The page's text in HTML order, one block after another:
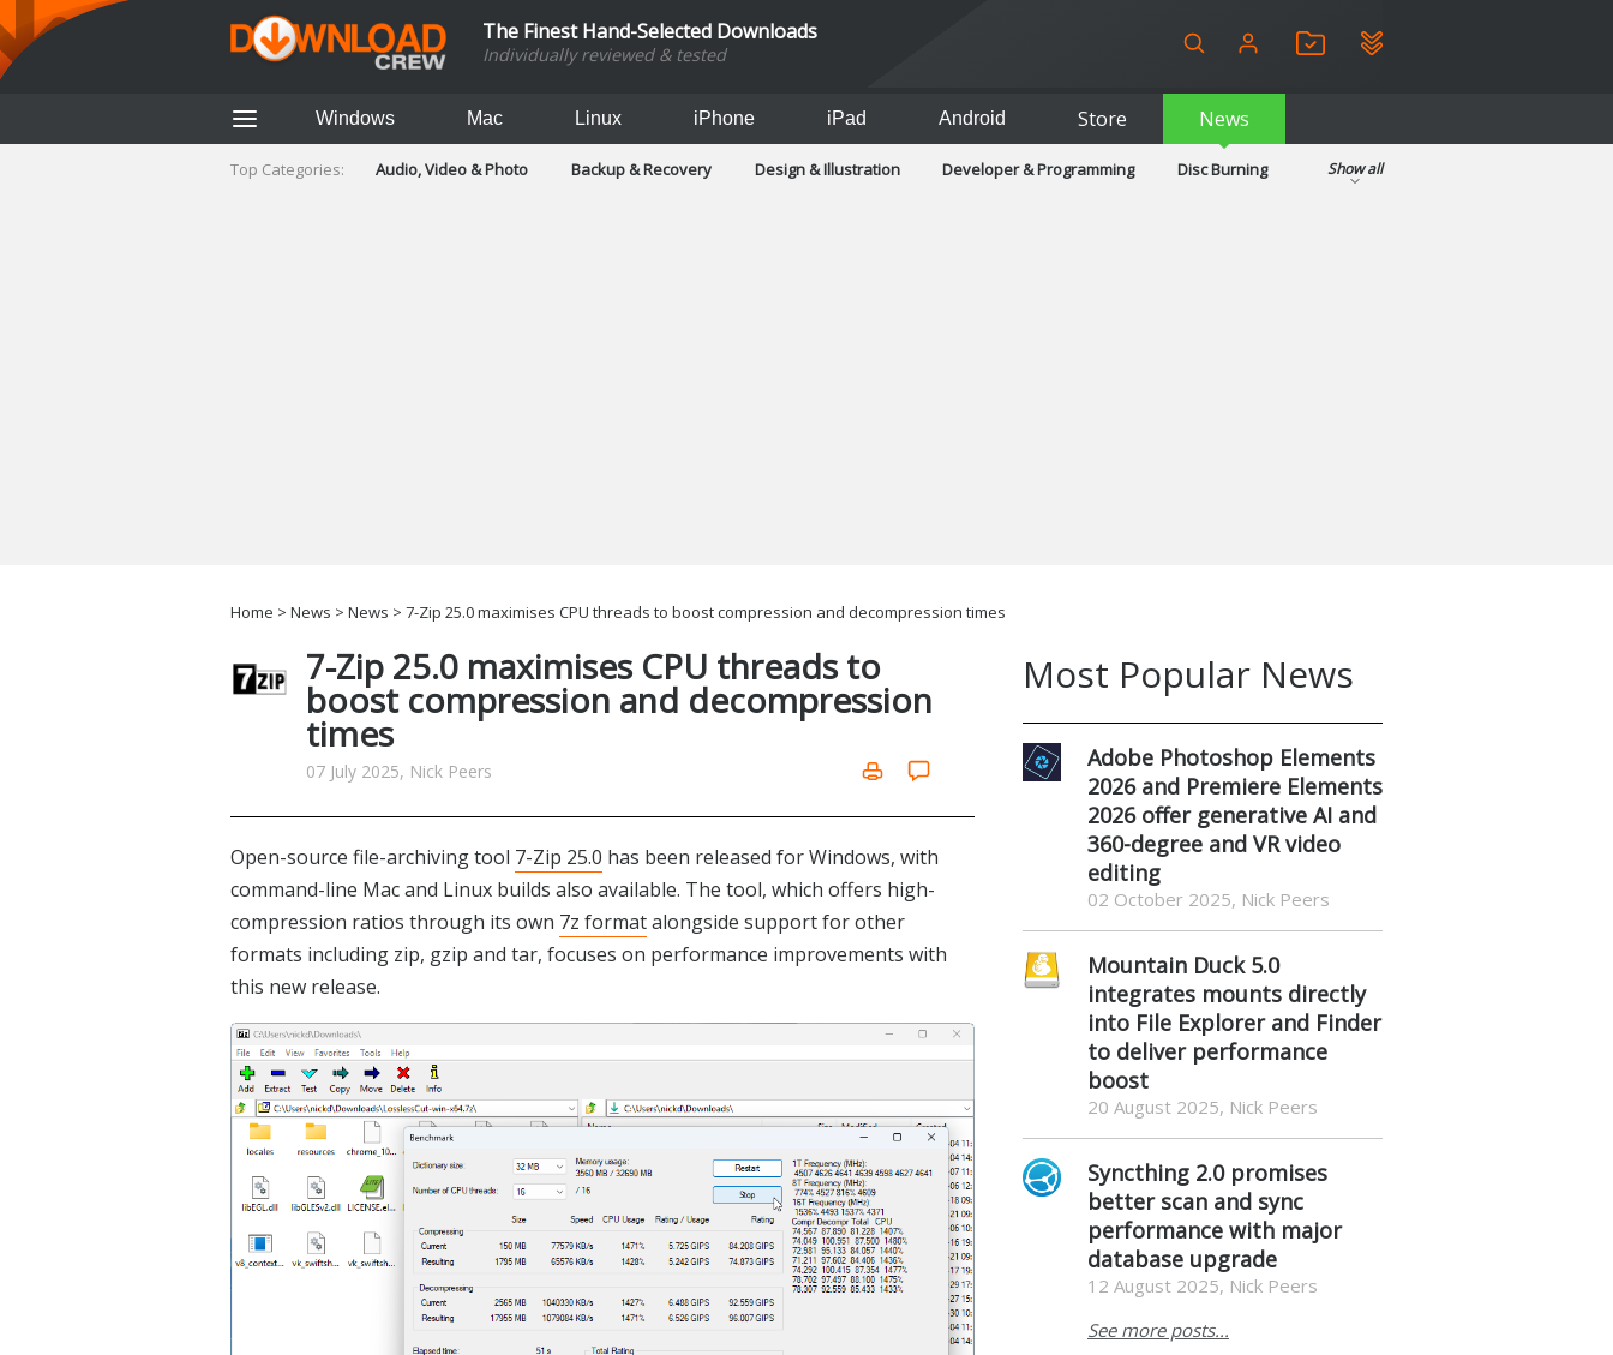
The Finest Hand-Selected Downloads
Individually reviewed & tested
Windows Mac Linux iPhone iPad Android Store News
Top Categories: Audio, Video & Photo Backup & Recovery Design & Illustration Developer & Programming
Disc Burning
Show all
Home > News > News > 7-Zip 25.0 maximises CPU threads to boost compression and decompression times
7-Zip 25.0 maximises CPU threads to
boost compression and decompression
times
07 July 2025, Nick Peers
Open-source file-archiving tool 7-Zip 25.0 has been released for Windows, with
command-line Mac and Linux builds also available. The tool, which offers high-
compression ratios through its own 7z formatalongside support for other
formats including zip, gzip and tar, focuses on performance improvements with
this new release.
Most Popular News
Adobe Photoshop Elements
2026 and Premiere Elements
2026 offer generative AI and
360-degree and VR video
editing
02 October 2025, Nick Peers
Mountain Duck 5.0
integrates mounts directly
into File Explorer and Finder
to deliver performance
boost
20 August 2025, Nick Peers
Syncthing 2.0 promises
better scan and sync
performance with major
database upgrade
12 August 2025, Nick Peers
See more posts...